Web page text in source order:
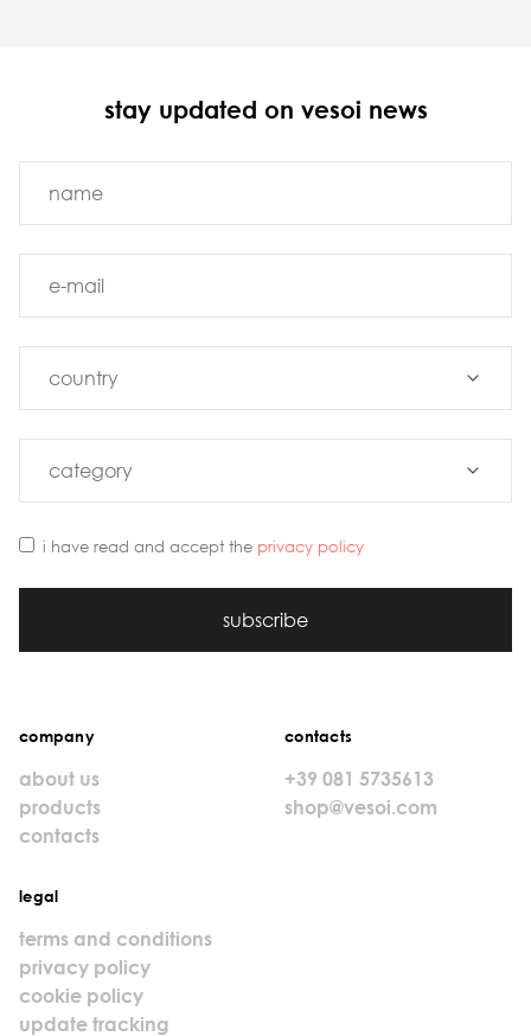
stay updated on vesoi news
i have read and accept the privacy policy
subscribe
company
about us
products
contacts
contacts
+39 081 5735613
shop@vesoi.com
legal
terms and conditions
privacy policy
cookie policy
update tracking